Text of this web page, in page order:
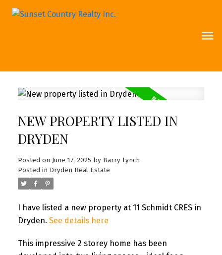
NEW PROPERTY LISTED IN
DRYDEN
Posted on June 17, 2025 by Barry Lynch
Posted in Dryden Real Estate
I have listed a new property at 11 Schmidt CRES in
Dryden. See details here
This impressive 2 storey home has been